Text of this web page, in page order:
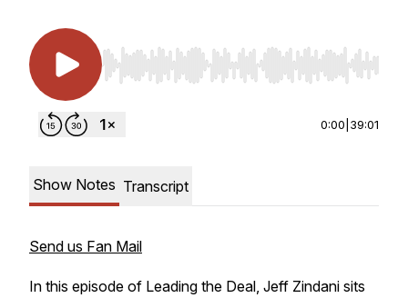
Use Left/Right to seek, Home/End to jump to
0:00 39:01
Show Notes Transcript
Send us Fan Mail
In this episode of Leading the Deal, Jeff Zindani sits